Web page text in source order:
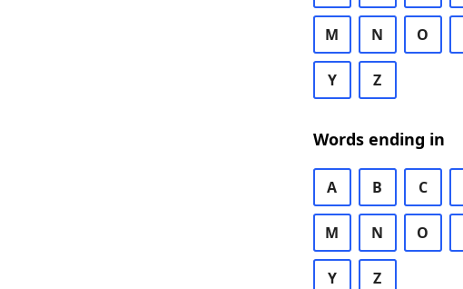
M N O
Y Z
Words ending in
A B C
M N O
Y Z